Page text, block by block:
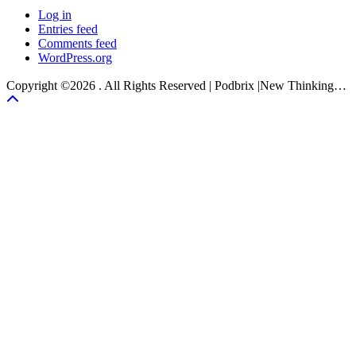
Log in
Entries feed
Comments feed
WordPress.org
Copyright ©2026 . All Rights Reserved | Podbrix |New Thinking…